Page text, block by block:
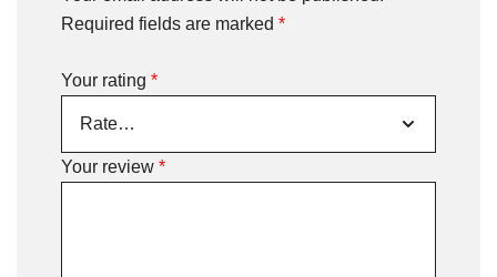
Required fields are marked *
Your rating *
Your review *